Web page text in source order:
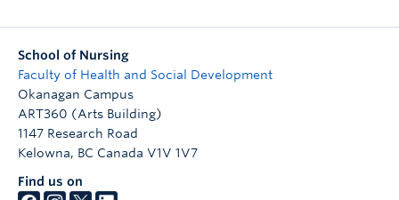
School of Nursing
Faculty of Health and Social Development
Okanagan Campus
ART360 (Arts Building)
1147 Research Road
Kelowna, BC Canada V1V 1V7
Find us on